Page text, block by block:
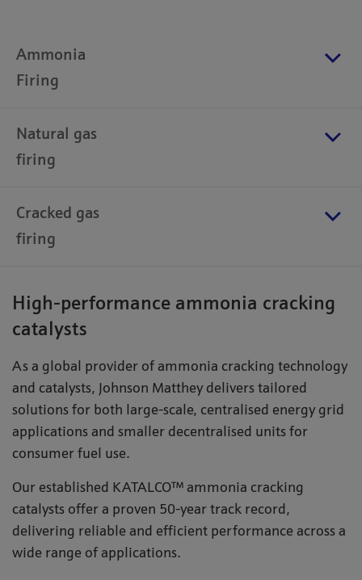
Ammonia
Firing
Natural gas
firing
Cracked gas
firing
High-performance ammonia cracking
catalysts
As a global provider of ammonia cracking technology
and catalysts, Johnson Matthey delivers tailored
solutions for both large-scale, centralised energy grid
applications and smaller decentralised units for
consumer fuel use.
Our established KATALCO™ ammonia cracking
catalysts offer a proven 50-year track record,
delivering reliable and efficient performance across a
wide range of applications.